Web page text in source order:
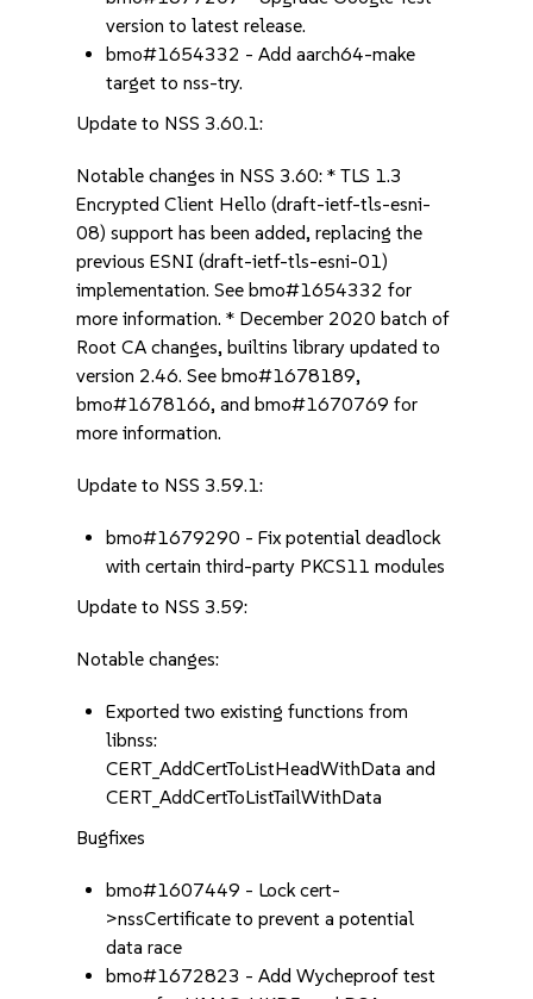
version to latest release.
bmo#1654332 - Add aarch64-make
target to nss-try.
Update to NSS 3.60.1:
Notable changes in NSS 3.60: * TLS 1.3
Encrypted Client Hello (draft-ietf-tls-esni-
08) support has been added, replacing the
previous ESNI (draft-ietf-tls-esni-01)
implementation. See bmo#1654332 for
more information. * December 2020 batch of
Root CA changes, builtins library updated to
version 2.46. See bmo#1678189,
bmo#1678166, and bmo#1670769 for
more information.
Update to NSS 3.59.1:
bmo#1679290 - Fix potential deadlock
with certain third-party PKCS11 modules
Update to NSS 3.59:
Notable changes:
Exported two existing functions from
libnss:
CERT_AddCertToListHeadWithData and
CERT_AddCertToListTailWithData
Bugfixes
bmo#1607449 - Lock cert-
>nssCertificate to prevent a potential
data race
bmo#1672823 - Add Wycheproof test